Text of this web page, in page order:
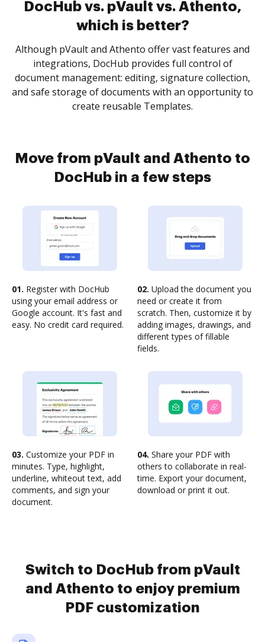
DocHub vs. pVault vs. Athento,
which is better?
Although pVault and Athento offer vast features and
integrations, DocHub provides full control of
document management: editing, signature collection,
and safe storage of documents with an opportunity to
create reusable Templates.
Move from pVault and Athento to
DocHub in a few steps
01. Register with DocHub
using your email address or
Google account. It's fast and
easy. No credit card required.
02. Upload the document you
need or create it from
scratch. Then, customize it by
adding images, drawings, and
different types of fillable
fields.
03. Customize your PDF in
minutes. Type, highlight,
underline, whiteout text, add
comments, and sign your
document.
04. Share your PDF with
others to collaborate in real-
time. Export your document,
download or print it out.
Switch to DocHub from pVault
and Athento to enjoy premium
PDF customization